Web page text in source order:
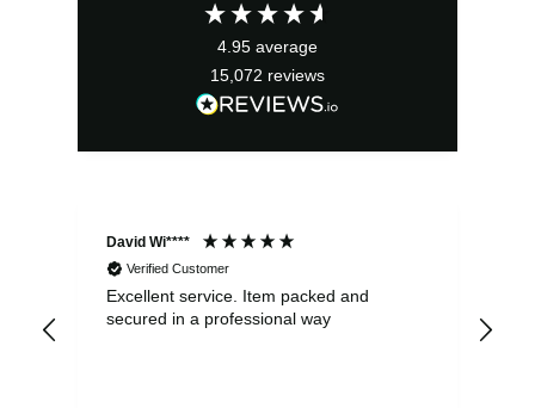
4.95 average
15,072 reviews
David Wi****
Verified Customer
Excellent service. Item packed and
secured in a professional way